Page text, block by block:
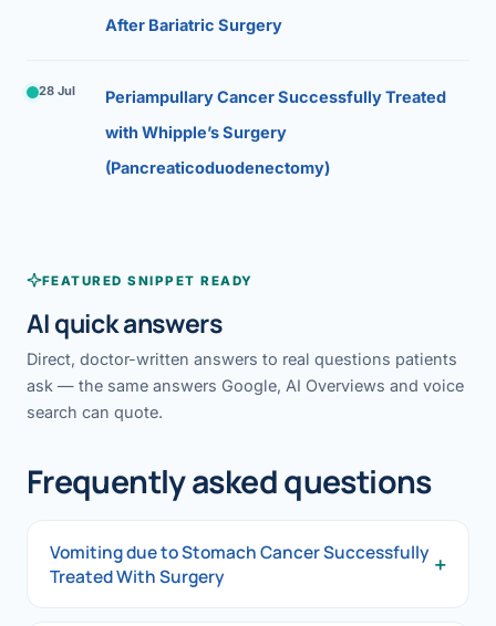
After Bariatric Surgery
28 Jul
Periampullary Cancer Successfully Treated
with Whipple’s Surgery
(Pancreaticoduodenectomy)
FEATURED SNIPPET READY
AI quick answers
Direct, doctor-written answers to real questions patients
ask — the same answers Google, AI Overviews and voice
search can quote.
Frequently asked questions
Vomiting due to Stomach Cancer Successfully
Treated With Surgery
+
Vomiting due to Stomach Cancer Successfully